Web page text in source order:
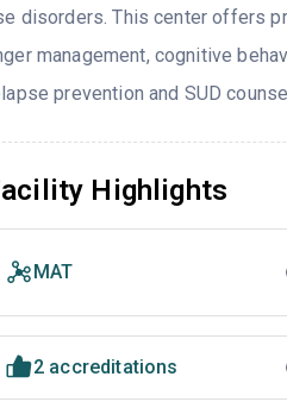
disorders. This center offers
management, cognitive
prevention and SUD
Highlights
MAT
2 accreditations